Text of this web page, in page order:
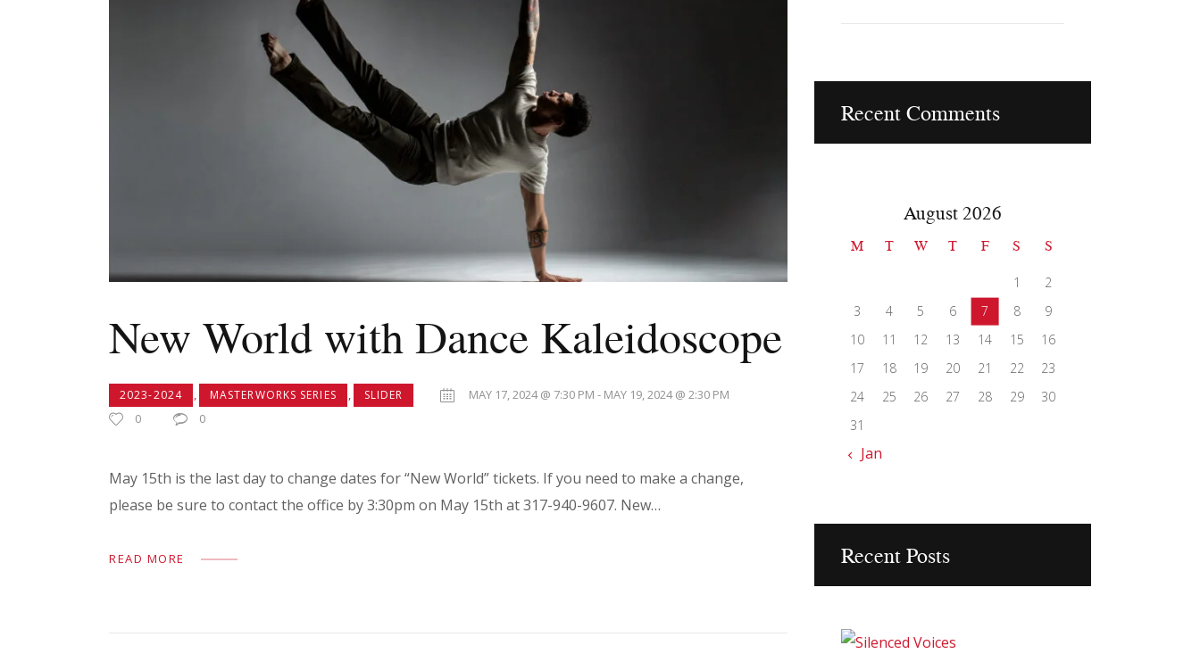
New World with Dance Kaleidoscope
2023-2024 , MASTERWORKS SERIES , SLIDER
MAY 17, 2024 @ 7:30 PM - MAY 19, 2024 @ 2:30 PM
0
0
May 15th is the last day to change dates for “New World” tickets. If you need to make a change,
please be sure to contact the office by 3:30pm on May 15th at 317-940-9607. New…
READ MORE
Recent Comments
August 2026
M T W T F S S
1
2
3
4 5 6 7 8
9
10
11 12 13 14 15
16
17
18 19 20 21 22
23
24
25 26 27 28 29
30
31
« Jan
Recent Posts